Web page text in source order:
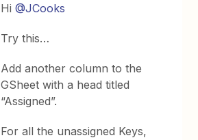
Hi@JCooks
Try this…
Add another column to the
GSheet with a head titled
“Assigned”.
For all the unassigned Keys,